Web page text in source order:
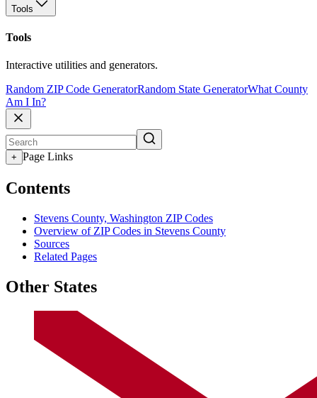
Tools
Tools
Interactive utilities and generators.
Random ZIP Code GeneratorRandom State GeneratorWhat County
Am I In?
+ Page Links
Contents
Stevens County, Washington ZIP Codes
Overview of ZIP Codes in Stevens County
Sources
Related Pages
Other States